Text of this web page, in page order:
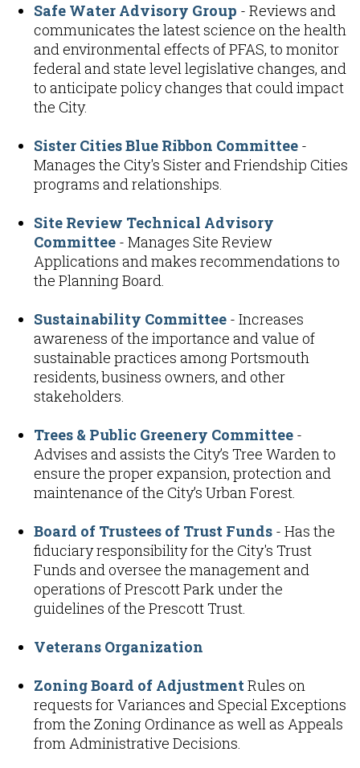
Safe Water Advisory Group - Reviews and
communicates the latest science on the health
and environmental effects of PFAS, to monitor
federal and state level legislative changes, and
to anticipate policy changes that could impact
the City.
Sister Cities Blue Ribbon Committee -
Manages the City's Sister and Friendship Cities
programs and relationships.
Site Review Technical Advisory
Committee - Manages Site Review
Applications and makes recommendations to
the Planning Board.
Sustainability Committee - Increases
awareness of the importance and value of
sustainable practices among Portsmouth
residents, business owners, and other
stakeholders.
Trees & Public Greenery Committee -
Advises and assists the City’s Tree Warden to
ensure the proper expansion, protection and
maintenance of the City’s Urban Forest.
Board of Trustees of Trust Funds - Has the
fiduciary responsibility for the City's Trust
Funds and oversee the management and
operations of Prescott Park under the
guidelines of the Prescott Trust.
Veterans Organization
Zoning Board of AdjustmentRules on
requests for Variances and Special Exceptions
from the Zoning Ordinance as well as Appeals
from Administrative Decisions.